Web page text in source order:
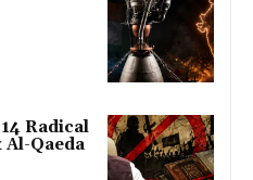
Radical
Qaeda